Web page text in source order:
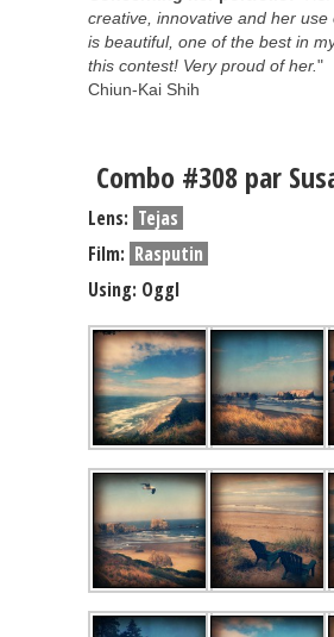
creative, innovative and her use
is beautiful, one of the best in
this contest! Very proud of her."
Chiun-Kai Shih
Combo #308 par
Lens: Tejas
Film: Rasputin
Using: Oggl